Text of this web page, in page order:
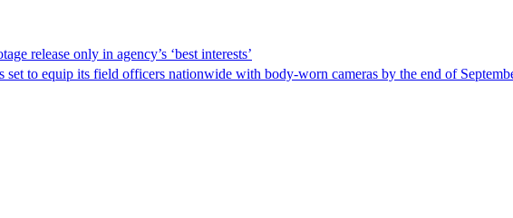
release only in agency’s ‘best interests’
to equip its field officers nationwide with body-worn cameras by the end of